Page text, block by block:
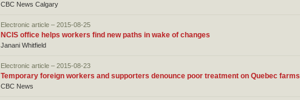
CBC News Calgary
Electronic article – 2015-08-25
NCIS office helps workers find new paths in wake of changes
Janani Whitfield
Electronic article – 2015-08-23
Temporary foreign workers and supporters denounce poor treatment on Quebec farms
CBC News